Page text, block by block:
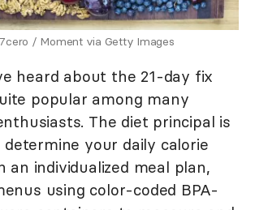
/ Moment via Getty Images
heard about the 21-day fix
popular among many
The diet principal is
your daily calorie
an individualized meal plan,
using color-coded BPA-